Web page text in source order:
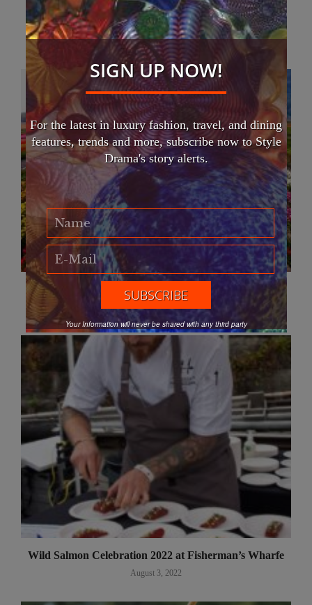
You May Also Like
Abbotsford Tulip Festival 2023 now open
April 16, 2023
Wild Salmon Celebration 2022 at Fisherman’s Wharfe
August 3, 2022
SIGN UP NOW!
For the latest in luxury fashion, travel, and dining
features, trends and more, subscribe now to Style
Drama's story alerts.
Your Information will never be shared with any third party